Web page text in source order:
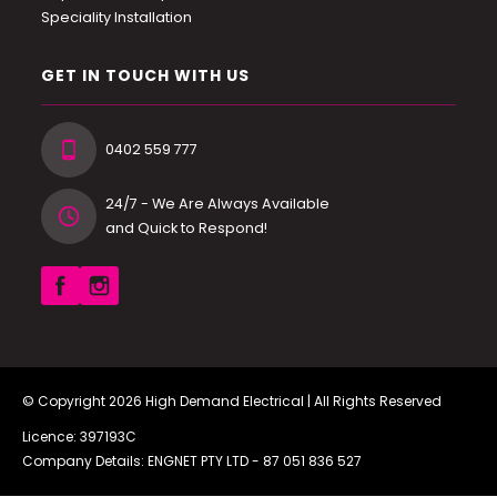
Speciality Installation
GET IN TOUCH WITH US
0402 559 777
24/7 - We Are Always Available
and Quick to Respond!
© Copyright 2026 High Demand Electrical | All Rights Reserved
Licence: 397193C
Company Details: ENGNET PTY LTD - 87 051 836 527